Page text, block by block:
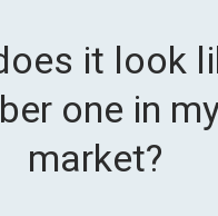
it look
one in
market?